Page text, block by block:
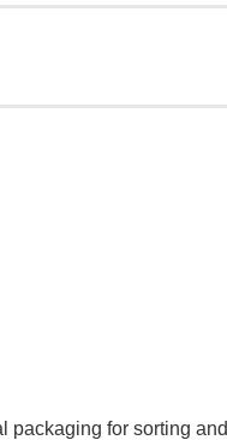
packaging for sorting and